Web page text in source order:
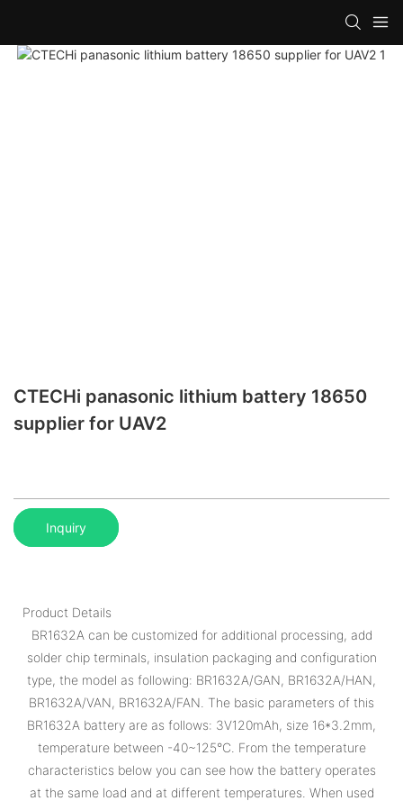
CTECHi panasonic lithium battery 18650
supplier for UAV2
Inquiry
Product Details
BR1632A can be customized for additional processing, add
solder chip terminals, insulation packaging and configuration
type, the model as following: BR1632A/GAN, BR1632A/HAN,
BR1632A/VAN, BR1632A/FAN. The basic parameters of this
BR1632A battery are as follows: 3V120mAh, size 16*3.2mm,
temperature between -40~125°C. From the temperature
characteristics below you can see how the battery operates
at the same load and at different temperatures. When used